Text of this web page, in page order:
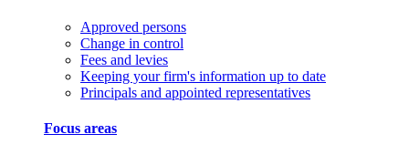
Approved persons
Change in control
Fees and levies
Keeping your firm's information up to date
Principals and appointed representatives
Focus areas